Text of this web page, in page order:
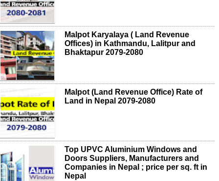
Malpot Karyalaya ( Land Revenue
Offices) in Kathmandu, Lalitpur and
Bhaktapur 2079-2080
Malpot (Land Revenue Office) Rate of
Land in Nepal 2079-2080
Top UPVC Aluminium Windows and
Doors Suppliers, Manufacturers and
Companies in Nepal ; price per sq. ft in
Nepal